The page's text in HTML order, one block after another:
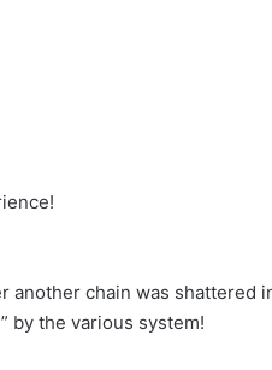
another chain was shattered
by the various system!